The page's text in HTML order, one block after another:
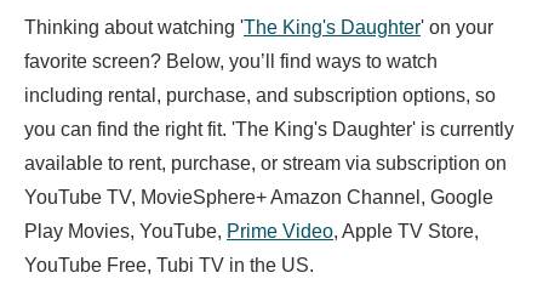
Thinking about watching 'The King's Daughter' on your
favorite screen? Below, you’ll find ways to watch
including rental, purchase, and subscription options, so
you can find the right fit. 'The King's Daughter' is currently
available to rent, purchase, or stream via subscription on
YouTube TV, MovieSphere+ Amazon Channel, Google
Play Movies, YouTube, Prime Video, Apple TV Store,
YouTube Free, Tubi TV in the US.